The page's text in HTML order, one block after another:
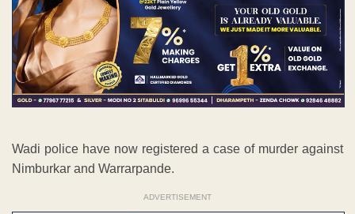
Wadi police have now registered a case of murder against
Nimburkar and Warrarpande.
ADVERTISEMENT